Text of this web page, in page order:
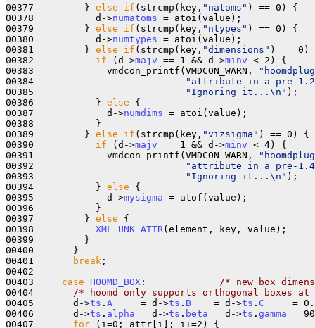
00377
        }
else if (strcmp(key, "natoms" ) == 0) {
00378           d->numatoms = atoi(value);
00379         } else if (strcmp(key, "ntypes" ) == 0) {
00380           d->numtypes = atoi(value);
00381         } else if (strcmp(key, "dimensions" ) == 0)
00382 if (d->majv == 1 && d->minv < 2) {
00383             vmdcon_printf(VMDCON_WARN,
00384
"attribute in a pre-
00385
"Ignoring it...\n" );
00386           } else {
00387             d->numdims = atoi(value);
00388           }
00389         } else if (strcmp(key, "vizsigma" ) == 0) {
00390 if (d->majv == 1 && d->minv < 4) {
00391             vmdcon_printf(VMDCON_WARN,
00392
"attribute in a pre-
00393
"Ignoring it...\n" );
00394           } else {
00395             d->mysigma = atof(value);
00396           }
00397         } else {
00398 XML_UNK_ATTR (element, key, value);
00399         }
00400       }
00401
break ;
00402
00403 case HOOMD_BOX :
/* new box
00404
/* hoomd only supports orthogonal boxes at
00405       d->ts . A
     = d->
ts . B
    = d->
ts . C
=
00406       d->ts . alpha = d->ts . beta = d->ts . gamma =
00407 for (i=0; attr[i]; i+=2) {